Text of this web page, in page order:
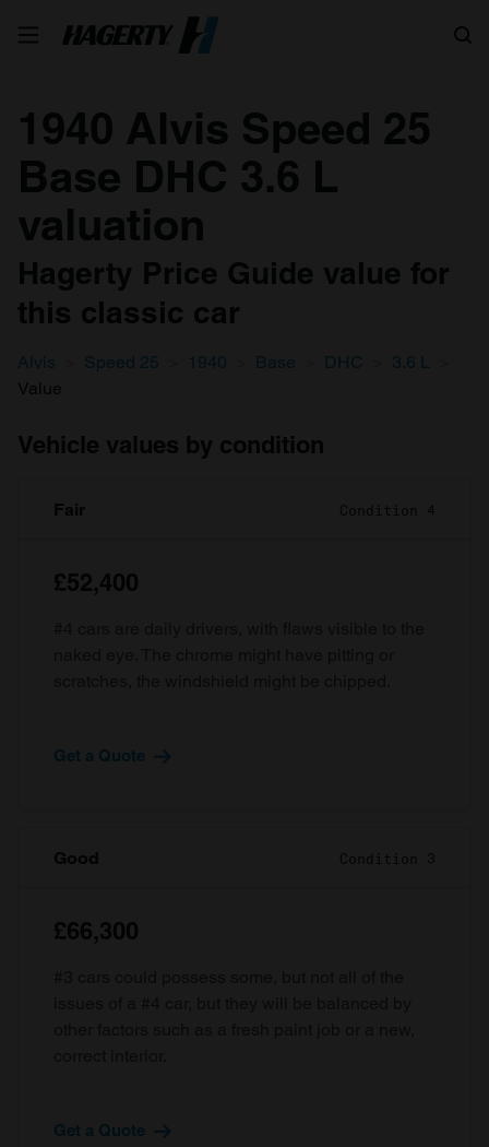
1940 Alvis Speed 25
Base DHC 3.6 L
valuation
Hagerty Price Guide value for
this classic car
Alvis Speed 25 1940 Base DHC
3.6 L
Value
Vehicle values by condition
Fair Condition 4
£52,400
Get a Quote
Good Condition 3
£66,300
Get a Quote